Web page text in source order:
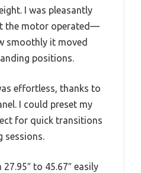
I was pleasantly
the motor operated—
smoothly it moved
positions.
effortless, thanks to
I could preset my
for quick transitions
to 45.67″ easily